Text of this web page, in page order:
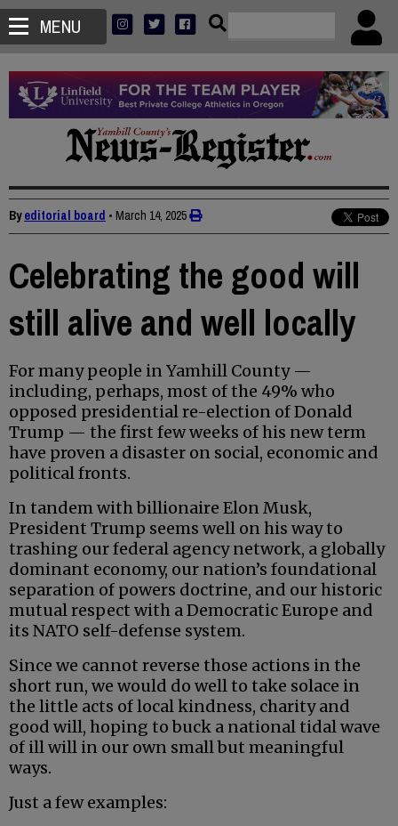
MENU
Byeditorial board • March 14, 2025
Celebrating the good will
still alive and well locally
For many people in Yamhill County —
including, perhaps, most of the 49% who
opposed presidential re-election of Donald
Trump — the first few weeks of his new term
have proven a disaster on social, economic and
political fronts.
In tandem with billionaire Elon Musk,
President Trump seems well on his way to
trashing our federal agency network, a globally
dominant economy, our nation’s foundational
separation of powers doctrine, and our historic
mutual respect with a Democratic Europe and
its NATO self-defense system.
Since we cannot reverse those actions in the
short run, we would do well to take solace in
the little acts of local kindness, charity and
good will, hoping to buck a national tidal wave
of ill will in our own small but meaningful
ways.
Just a few examples: